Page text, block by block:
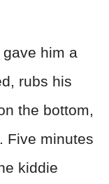
him a
rubs his
the bottom,
Five minutes
kiddie